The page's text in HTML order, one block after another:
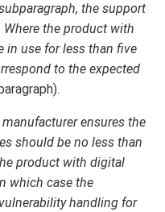
the support
the product with
in use for less than five
to the expected
ensures the
should be no less than
product with digital
which case the
handling for